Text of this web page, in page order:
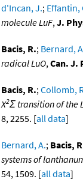
d'Incan, J.; Effantin,
molecule LuF,J.
Bacis, R.; Bernard,
radical LuO,Can. J.
Bacis, R.;Collomb,
X2Σ transition of the
8, 2255. [all data]
Bernard, A.; Bacis,
systems of
54, 1509. [all data]